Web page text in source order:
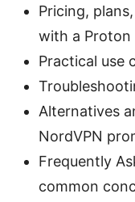
Pricing,
with a Proton
Practical use
Alternatives
NordVPN
Frequently
common